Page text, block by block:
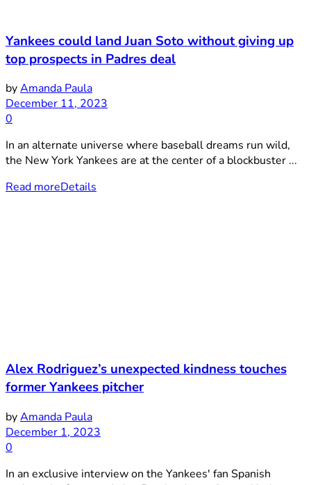
Yankees could land Juan Soto without giving up
top prospects in Padres deal
byAmanda Paula
December 11, 2023
0
In an alternate universe where baseball dreams run wild,
the New York Yankees are at the center of a blockbuster ...
Read moreDetails
Alex Rodriguez’s unexpected kindness touches
former Yankees pitcher
byAmanda Paula
December 1, 2023
0
In an exclusive interview on the Yankees' fan Spanish